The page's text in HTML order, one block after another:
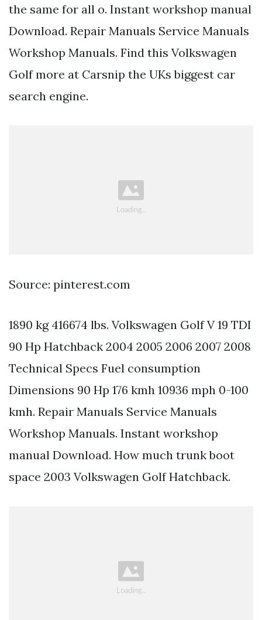
the same for all o. Instant workshop manual
Download. Repair Manuals Service Manuals
Workshop Manuals. Find this Volkswagen
Golf more at Carsnip the UKs biggest car
search engine.
Source: pinterest.com
1890 kg 416674 lbs. Volkswagen Golf V 19 TDI
90 Hp Hatchback 2004 2005 2006 2007 2008
Technical Specs Fuel consumption
Dimensions 90 Hp 176 kmh 10936 mph 0-100
kmh. Repair Manuals Service Manuals
Workshop Manuals. Instant workshop
manual Download. How much trunk boot
space 2003 Volkswagen Golf Hatchback.